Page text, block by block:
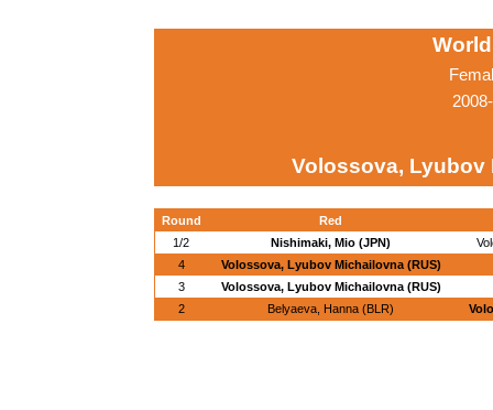
Volossova, Lyubov
Round
Red
1/2
Nishimaki, Mio (JPN)
4
Volossova, Lyubov Michailovna (RUS)
3
Volossova, Lyubov Michailovna (RUS)
2
Belyaeva, Hanna (BLR)